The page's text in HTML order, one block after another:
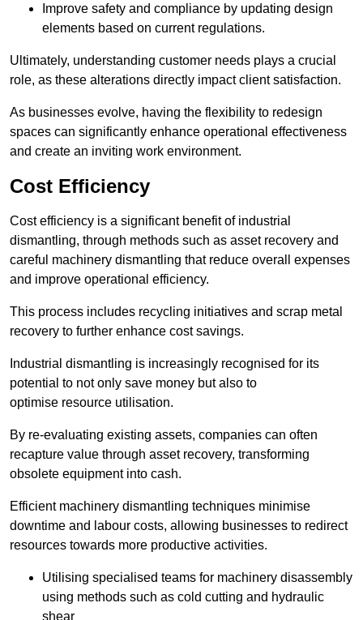
Improve safety and compliance by updating design
elements based on current regulations.
Ultimately, understanding customer needs plays a crucial
role, as these alterations directly impact client satisfaction.
As businesses evolve, having the flexibility to redesign
spaces can significantly enhance operational effectiveness
and create an inviting work environment.
Cost Efficiency
Cost efficiency is a significant benefit of industrial
dismantling, through methods such as asset recovery and
careful machinery dismantling that reduce overall expenses
and improve operational efficiency.
This process includes recycling initiatives and scrap metal
recovery to further enhance cost savings.
Industrial dismantling is increasingly recognised for its
potential to not only save money but also to
optimise resource utilisation.
By re-evaluating existing assets, companies can often
recapture value through asset recovery, transforming
obsolete equipment into cash.
Efficient machinery dismantling techniques minimise
downtime and labour costs, allowing businesses to redirect
resources towards more productive activities.
Utilising specialised teams for machinery disassembly
using methods such as cold cutting and hydraulic
shear